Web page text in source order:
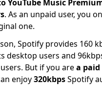
YouTube Music
. As an unpaid user, you
one.
Spotify provides 160
desktop users and
But if you area paid
enjoy320kbpsSpotify